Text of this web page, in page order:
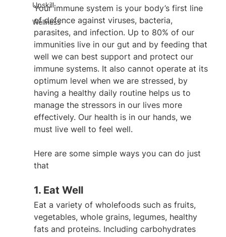
Upskill
Wellness
Your immune system is your body’s first line
of defence against viruses, bacteria,
parasites, and infection. Up to 80% of our
immunities live in our gut and by feeding that
well we can best support and protect our
immune systems. It also cannot operate at its
optimum level when we are stressed, by
having a healthy daily routine helps us to
manage the stressors in our lives more
effectively. Our health is in our hands, we
must live well to feel well.
Here are some simple ways you can do just
that
1. Eat Well
Eat a variety of wholefoods such as fruits,
vegetables, whole grains, legumes, healthy
fats and proteins. Including carbohydrates